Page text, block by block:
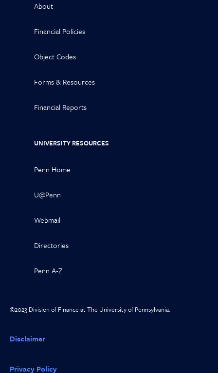
About
Financial Policies
Object Codes
Forms & Resources
Financial Reports
UNIVERSITY RESOURCES
Penn Home
U@Penn
Webmail
Directories
Penn A-Z
©2023 Division of Finance at The University of Pennsylvania.
Disclaimer
Privacy Policy